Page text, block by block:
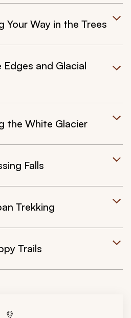
Your Way in the Trees
and Glacial
the White Glacier
Falls
Trekking
Trails